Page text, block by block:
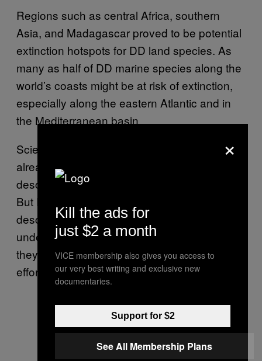
Regions such as central Africa, southern
Asia, and Madagascar proved to be potential
extinction hotspots for DD land species. As
many as half of DD marine species along the
world’s coasts might be at risk of extinction,
especially along the eastern Atlantic and in
the Mediterranean basin.
Scientists estimate that many species have
already died out before they could be
described, a term known as “dark extinction.”
But DD species have at least been
described, though they are not well-
understood, offering some potential hope that
they might be conserved with more targeted
efforts.
×
Kill the ads for
just $2 a month
VICE membership also gives you access to
our very best writing and exclusive new
documentaries.
Support for $2
See All Membership Plans